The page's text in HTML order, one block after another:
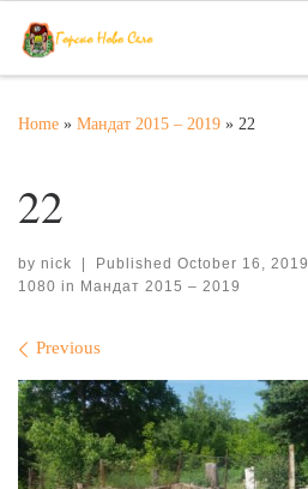
Skip to content
Home » Мандат 2015 – 2019 » 22
22
by nick | Published October 16, 2019
1080 in Мандат 2015 – 2019
Images navigation
Previous